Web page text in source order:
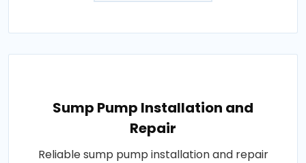
Sump Pump Installation and
Repair
Reliable sump pump installation and repair